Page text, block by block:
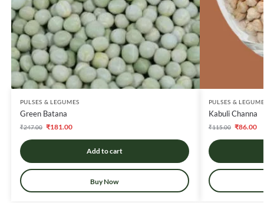
PULSES & LEGUMES
Green Batana
₹247.00 ₹181.00
Add to cart
Buy Now
PULSES &
Kabuli Channa
₹115.00 ₹86.00